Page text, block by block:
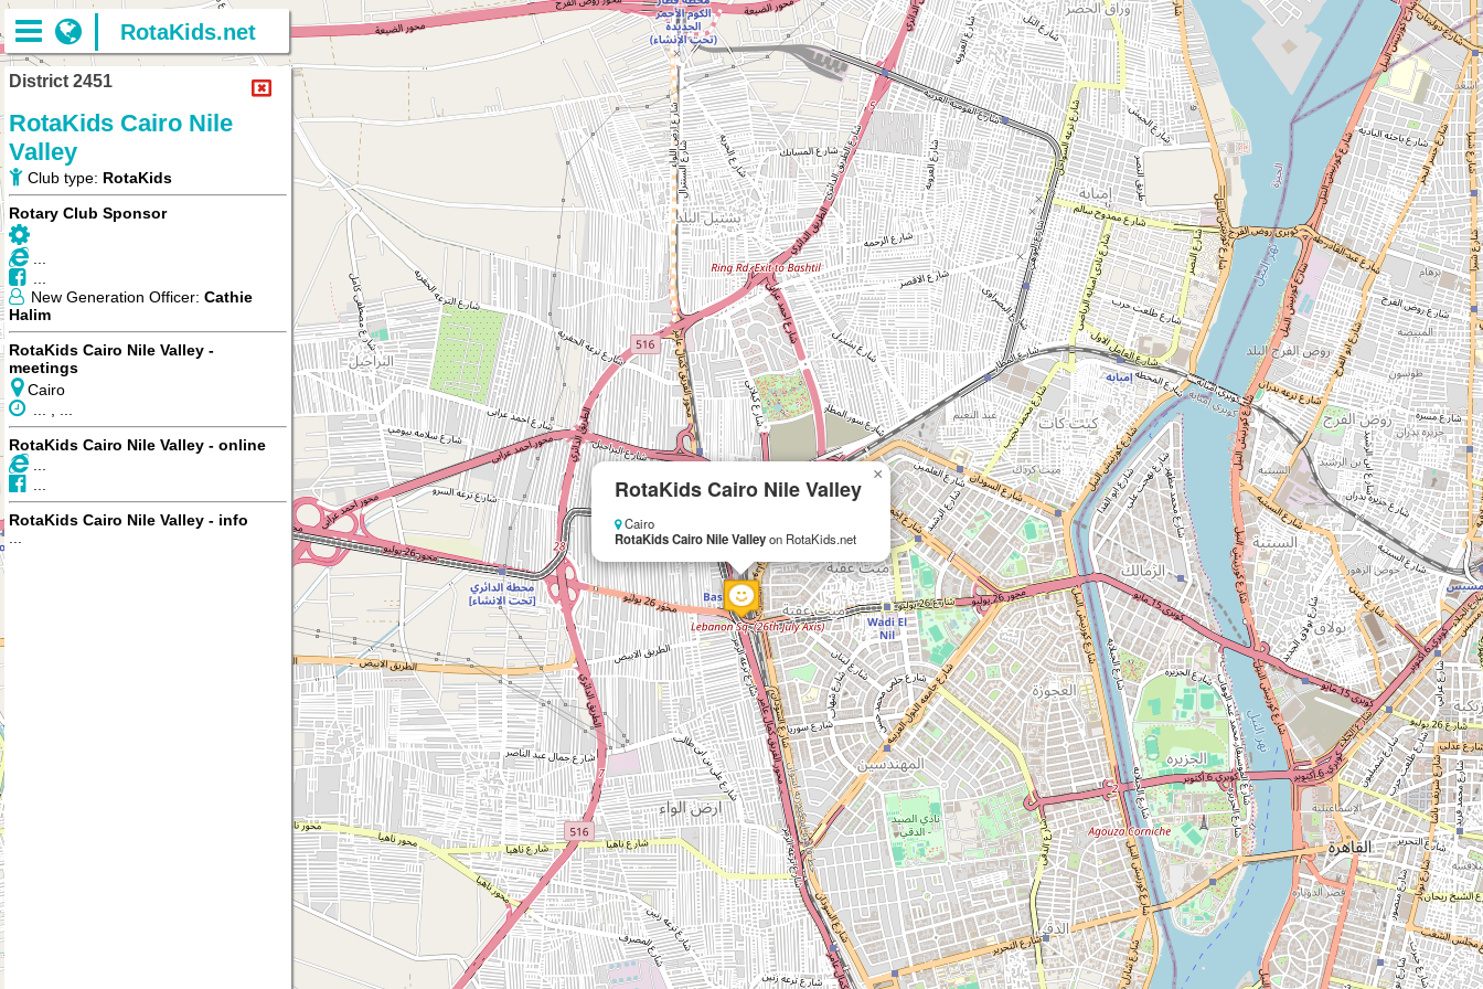
RotaKids Cairo Nile Valley
Cairo
RotaKids Cairo Nile Valleyon RotaKids.net
×
RotaKids.net
District 2451
RotaKids Cairo Nile
Valley
Club type: RotaKids
Rotary Club Sponsor
New Generation Officer: Cathie
Halim
RotaKids Cairo Nile Valley -
meetings
Cairo
RotaKids Cairo Nile Valley - online
RotaKids Cairo Nile Valley - info